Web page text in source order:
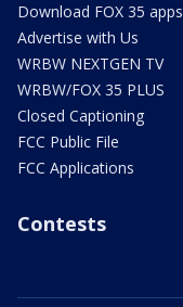
Download FOX 35 apps
Advertise with Us
WRBW NEXTGEN TV
WRBW/FOX 35 PLUS
Closed Captioning
FCC Public File
FCC Applications
Contests